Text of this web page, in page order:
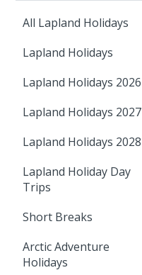
All Lapland Holidays
Lapland Holidays
Lapland Holidays 2026
Lapland Holidays 2027
Lapland Holidays 2028
Lapland Holiday Day
Trips
Short Breaks
Arctic Adventure
Holidays